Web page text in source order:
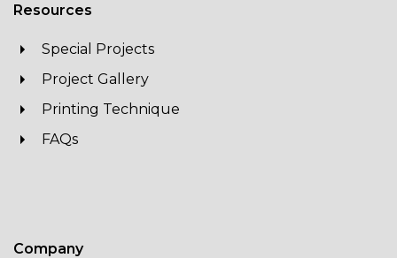
Resources
Special Projects
Project Gallery
Printing Technique
FAQs
Company